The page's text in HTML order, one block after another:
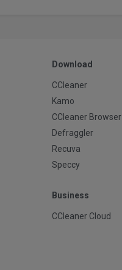
Download
CCleaner
Kamo
CCleaner Browser
Defraggler
Recuva
Speccy
Business
CCleaner Cloud